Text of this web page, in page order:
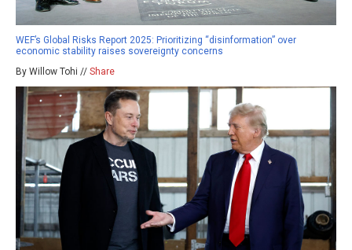
WEF’s Global Risks Report 2025: Prioritizing “disinformation” over
economic stability raises sovereignty concerns
By Willow Tohi // Share